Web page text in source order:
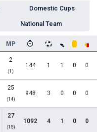
Domestic Cups
National Team
MP
2
(1)
144 1 1 0 0
25
(14)
948 3 0 0 0
27
(15)
1092 4 1 0 0